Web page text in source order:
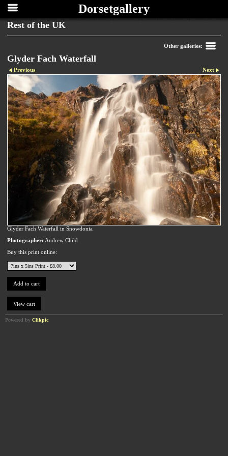
Dorsetgallery
Rest of the UK
Other galleries:
Glyder Fach Waterfall
Previous Next
Glyder Fach Waterfall in Snowdonia
Photographer: Andrew Child
Buy this print online:
Powered by Clikpic